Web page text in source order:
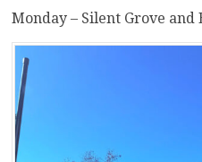
Monday – Silent Grove and